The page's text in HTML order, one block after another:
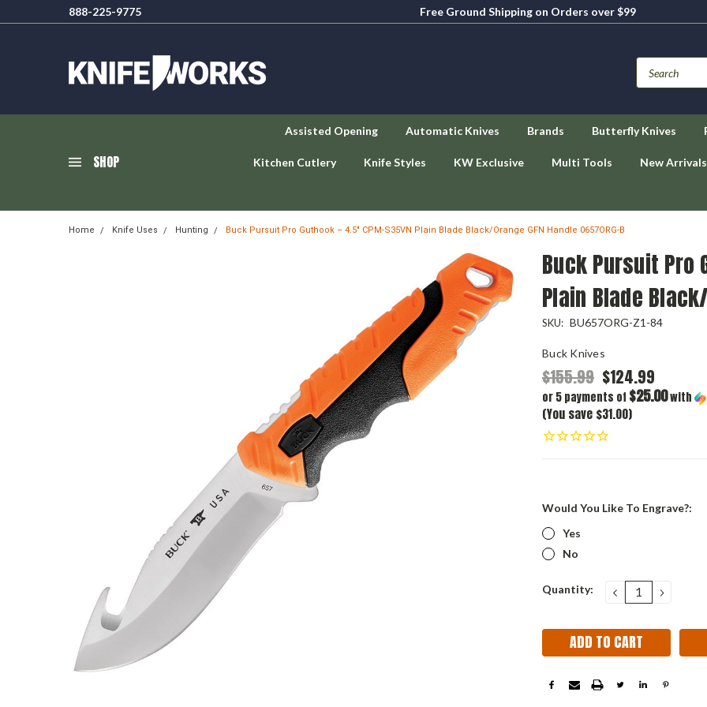
888-225-9775
Free Ground Shipping on Orders over $99
SHOP
Assisted Opening Automatic Knives Brands Butterfly Knives
Kitchen Cutlery Knife Styles KW Exclusive Multi Tools New Arrivals
Home Knife Uses Hunting Buck Pursuit Pro Guthook – 4.5" CPM-S35VN Plain Blade Black/Orange GFN Handle 0657ORG-B
Buck Pursuit Pro
Plain Blade Black/
SKU: BU657ORG-Z1-84
Buck Knives
$155.99 $124.99
or 5 payments of $25.00with
(You save $31.00)
Would You Like To Engrave?:
Yes
No
Current
Quantity: DECREASE
QUANTITY: